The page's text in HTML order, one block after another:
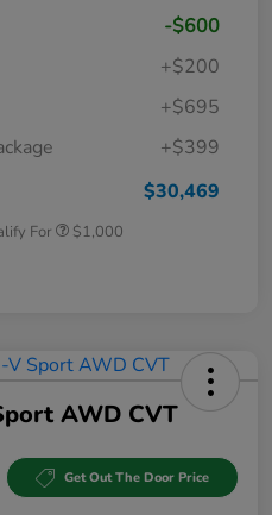
-$600
+$200
+$695
+$399
$30,469
For $1,000
AWD CVT
Get Out The Door Price